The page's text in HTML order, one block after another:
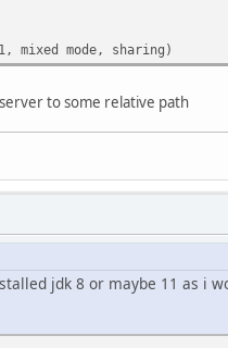
mixed mode, sharing)
to some relative path
jdk 8 or maybe 11 as i